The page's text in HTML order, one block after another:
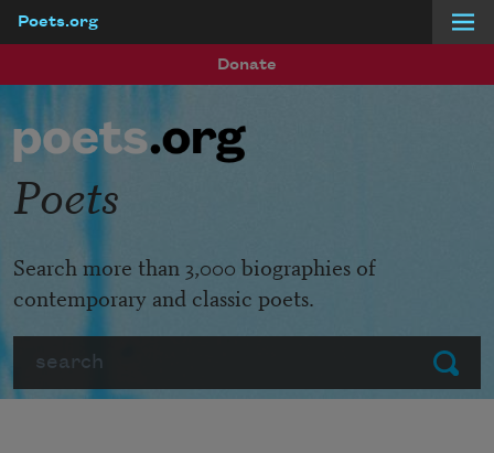
Poets.org
Donate
Submit
Poets
Search more than 3,000 biographies of
contemporary and classic poets.